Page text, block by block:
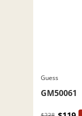
Guess
GM50061